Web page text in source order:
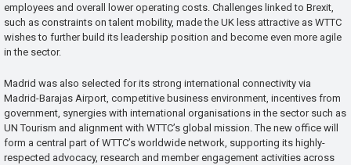
employees and overall lower operating costs. Challenges linked to Brexit,
such as constraints on talent mobility, made the UK less attractive as WTTC
wishes to further build its leadership position and become even more agile
in the sector.
Madrid was also selected for its strong international connectivity via
Madrid-Barajas Airport, competitive business environment, incentives from
government, synergies with international organisations in the sector such as
UN Tourism and alignment with WTTC’s global mission. The new office will
form a central part of WTTC’s worldwide network, supporting its highly-
respected advocacy, research and member engagement activities across